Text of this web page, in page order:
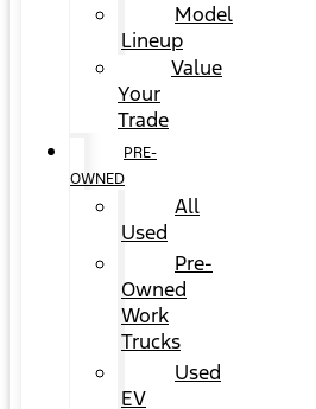
Model
Lineup
Value
Your
Trade
PRE-
OWNED
All
Used
Pre-
Owned
Work
Trucks
Used
EV